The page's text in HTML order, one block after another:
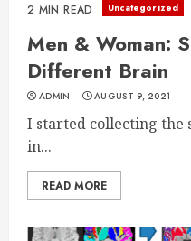
2 MIN READ Uncategorized
Men & Woman:
Different Brain
ADMIN AUGUST 9, 2021
I started collecting the
in...
READ MORE